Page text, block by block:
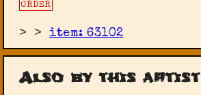
ORDER
> >item: 63102
Also by this artist